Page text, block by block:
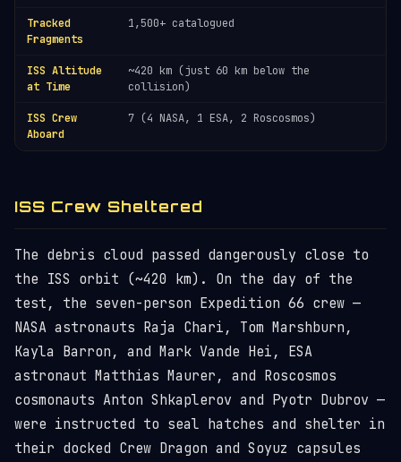
Tracked
Fragments
1,500+ catalogued
ISS Altitude
at Time
~420 km (just 60 km below the
collision)
ISS Crew
Aboard
7 (4 NASA, 1 ESA, 2 Roscosmos)
ISS Crew Sheltered
The debris cloud passed dangerously close to
the ISS orbit (~420 km). On the day of the
test, the seven-person Expedition 66 crew —
NASA astronauts Raja Chari, Tom Marshburn,
Kayla Barron, and Mark Vande Hei, ESA
astronaut Matthias Maurer, and Roscosmos
cosmonauts Anton Shkaplerov and Pyotr Dubrov —
were instructed to seal hatches and shelter in
their docked Crew Dragon and Soyuz capsules